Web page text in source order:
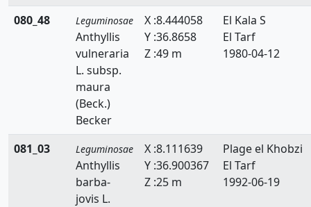
080_48 Leguminosae
Anthyllis
vulneraria
L. subsp.
maura
(Beck.)
Becker
X :8.444058
Y :36.8658
Z :49 m
El Kala S
El Tarf
1980-04-12
081_03 Leguminosae
Anthyllis
barba-
jovis L.
X :8.111639
Y :36.900367
Z :25 m
Plage el Khobzi
El Tarf
1992-06-19